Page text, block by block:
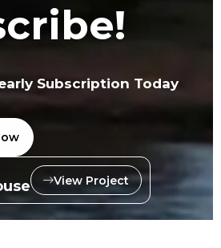
Subscription Today
View Project